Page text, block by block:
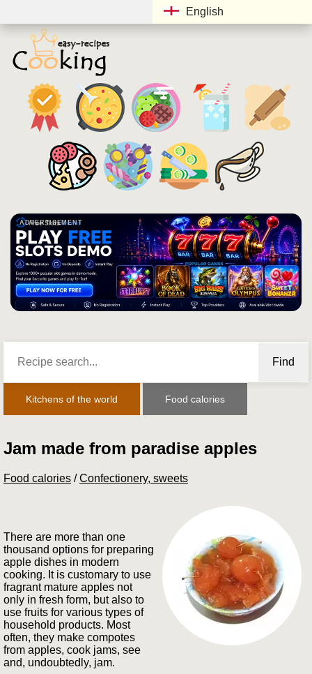
English
ADVERTISEMENT
Find
Kitchens of the world Food calories
Jam made from paradise apples
Food calories /Confectionery, sweets
There are more than one
thousand options for preparing
apple dishes in modern
cooking. It is customary to use
fragrant mature apples not
only in fresh form, but also to
use fruits for various types of
household products. Most
often, they make compotes
from apples, cook jams, see
and, undoubtedly, jam.